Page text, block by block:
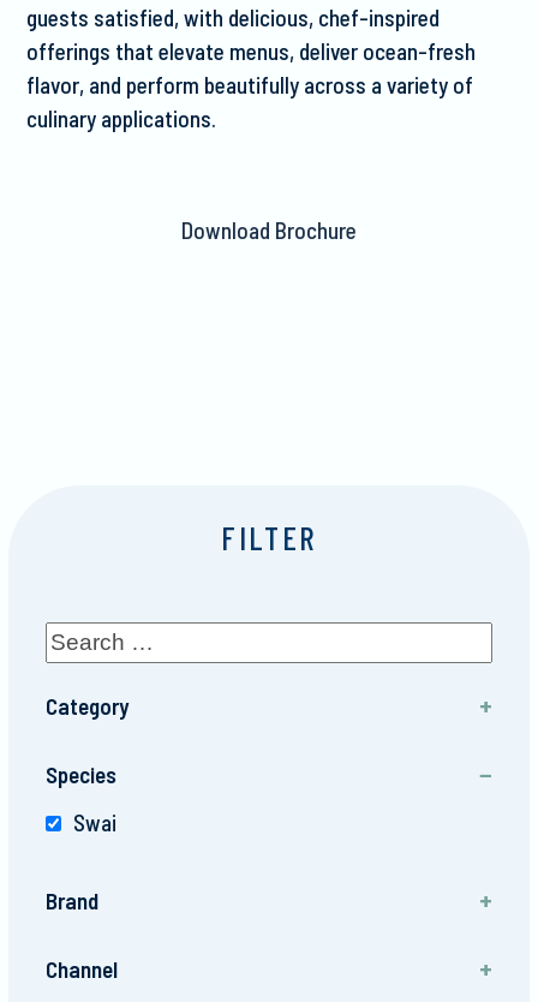
guests satisfied, with delicious, chef-inspired
offerings that elevate menus, deliver ocean-fresh
flavor, and perform beautifully across a variety of
culinary applications.
Download Brochure
FILTER
Category
Species
Swai
Brand
Channel